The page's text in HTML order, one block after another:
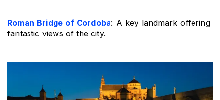
Roman Bridge of Cordoba: A key landmark offering
fantastic views of the city.